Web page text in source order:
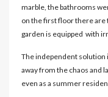
marble, the bathrooms
on the first floor there are
garden is equipped with
The independent solution
away from the chaos and
even as a summer